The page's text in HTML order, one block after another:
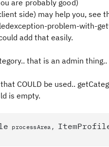
are probably good)
side) may help you, see
problem-with-
add that easily.
that is an admin thing..
COULD be used..
is empty.
processArea,